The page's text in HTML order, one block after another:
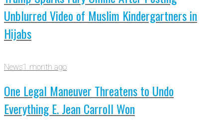
Unblurred Video of Muslim Kindergartners in
Hijabs
News1 month ago
One Legal Maneuver Threatens to Undo
Everything E. Jean Carroll Won